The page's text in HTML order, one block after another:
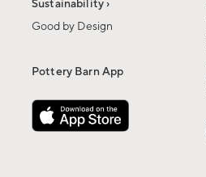
Sustainability ›
Good by Design
Pottery Barn App